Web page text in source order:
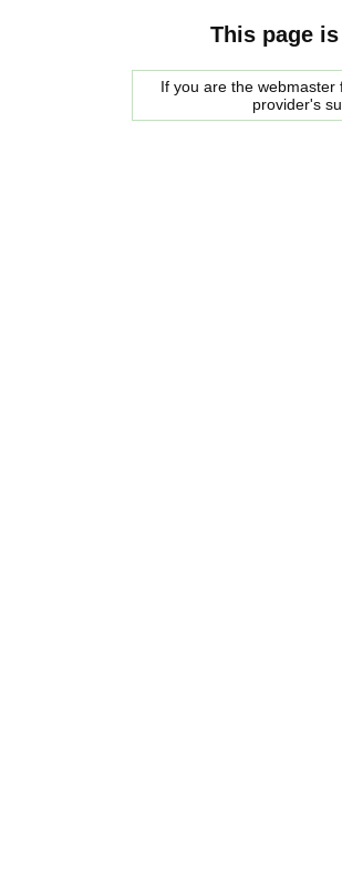
This page
If you are the
provider's